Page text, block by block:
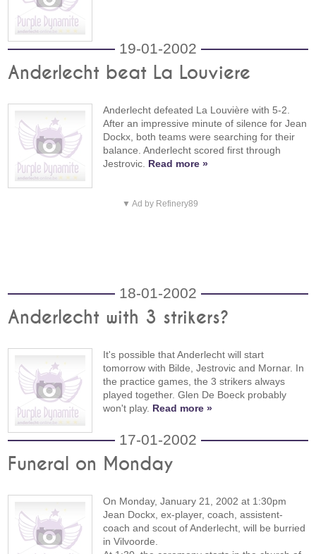
19-01-2002
Anderlecht beat La Louviere
Anderlecht defeated La Louvière with 5-2.
After an impressive minute of silence for Jean
Dockx, both teams were searching for their
balance. Anderlecht scored first through
Jestrovic. Read more »
▼ Ad by Refinery89
18-01-2002
Anderlecht with 3 strikers?
It's possible that Anderlecht will start
tomorrow with Bilde, Jestrovic and Mornar. In
the practice games, the 3 strikers always
played together. Glen De Boeck probably
won't play. Read more »
17-01-2002
Funeral on Monday
On Monday, January 21, 2002 at 1:30pm
Jean Dockx, ex-player, coach, assistent-
coach and scout of Anderlecht, will be burried
in Vilvoorde.